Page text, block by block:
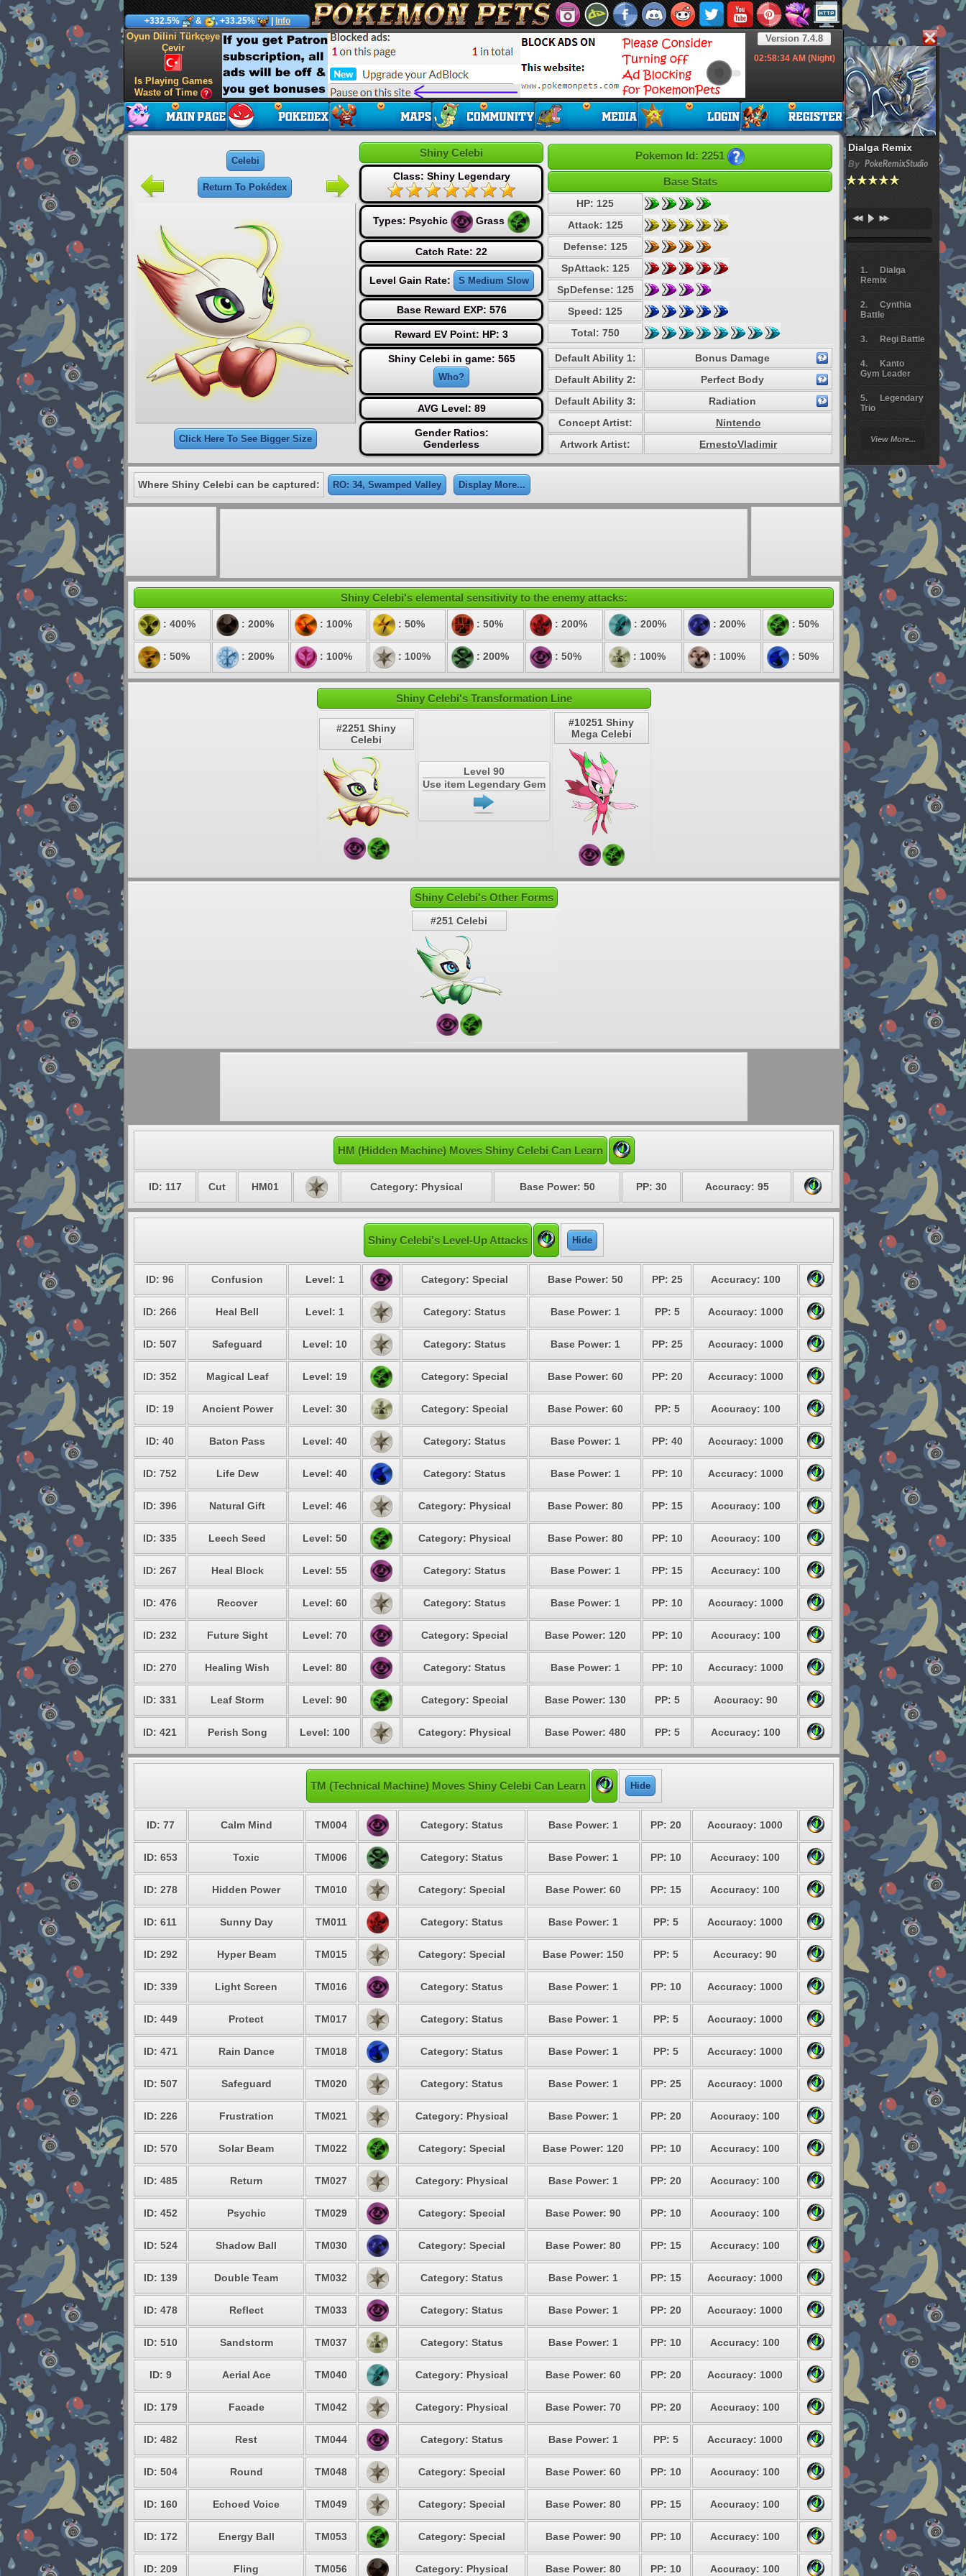
Dialga Remix
By PokeRemixStudio
Dialga
Remix
Cynthia
Battle
Regi Battle
Kanto
Gym Leader
Legendary
Trio
Battle
Giratina
Elite 4
Deoxys
Pokemon
Platinum
View More...
+332.5% & , +33.25% Info
Version 7.4.8
02:58:35AM (Night)
Oyun Dilini Türkçeye
Çevir
Is Playing Games
Waste of Time
Celebi
Return To Pokédex
Click Here To See Bigger Size
Shiny Celebi
Class: Shiny Legendary
Types: Psychic Grass
Catch Rate: 22
Level Gain Rate: S Medium Slow
Base Reward EXP: 576
Reward EV Point: HP: 3
Shiny Celebi in game: 565
Who?
AVG Level: 89
Gender Ratios:
Genderless
Pokemon Id: 2251
Base Stats
HP: 125
Attack: 125
Defense: 125
SpAttack: 125
SpDefense: 125
Speed: 125
Total: 750
Default Ability 1:
Bonus Damage
Default Ability 2:
Perfect Body
Default Ability 3:
Radiation
Concept Artist:
Nintendo
Artwork Artist:
ErnestoVladimir
Where Shiny Celebi can be captured: RO: 34, Swamped Valley Display More...
Shiny Celebi's elemental sensitivity to the enemy attacks:
: 400% : 200% : 100% : 50% : 50% : 200% : 200% : 200% : 50%
: 50% : 200% : 100% : 100% : 200% : 50% : 100% : 100% : 50%
Shiny Celebi's Transformation Line
#2251 Shiny
Celebi
Level 90
Use item Legendary Gem
#10251 Shiny
Mega Celebi
Shiny Celebi's Other Forms
#251 Celebi
HM (Hidden Machine) Moves Shiny Celebi Can Learn
ID: 117 Cut HM01 Category: Physical Base Power: 50 PP: 30 Accuracy: 95
Shiny Celebi's Level-Up Attacks Hide
ID: 96 Confusion Level: 1 Category: Special Base Power: 50 PP: 25 Accuracy: 100
ID: 266 Heal Bell Level: 1 Category: Status Base Power: 1 PP: 5 Accuracy: 1000
ID: 507 Safeguard Level: 10 Category: Status Base Power: 1 PP: 25 Accuracy: 1000
ID: 352 Magical Leaf Level: 19 Category: Special Base Power: 60 PP: 20 Accuracy: 1000
ID: 19 Ancient Power Level: 30 Category: Special Base Power: 60 PP: 5 Accuracy: 100
ID: 40 Baton Pass Level: 40 Category: Status Base Power: 1 PP: 40 Accuracy: 1000
ID: 752 Life Dew Level: 40 Category: Status Base Power: 1 PP: 10 Accuracy: 1000
ID: 396 Natural Gift Level: 46 Category: Physical Base Power: 80 PP: 15 Accuracy: 100
ID: 335 Leech Seed Level: 50 Category: Physical Base Power: 80 PP: 10 Accuracy: 100
ID: 267 Heal Block Level: 55 Category: Status Base Power: 1 PP: 15 Accuracy: 100
ID: 476 Recover Level: 60 Category: Status Base Power: 1 PP: 10 Accuracy: 1000
ID: 232 Future Sight Level: 70 Category: Special Base Power: 120 PP: 10 Accuracy: 100
ID: 270 Healing Wish Level: 80 Category: Status Base Power: 1 PP: 10 Accuracy: 1000
ID: 331 Leaf Storm Level: 90 Category: Special Base Power: 130 PP: 5 Accuracy: 90
ID: 421 Perish Song Level: 100 Category: Physical Base Power: 480 PP: 5 Accuracy: 100
TM (Technical Machine) Moves Shiny Celebi Can Learn Hide
ID: 77 Calm Mind TM004 Category: Status Base Power: 1 PP: 20 Accuracy: 1000
ID: 653 Toxic TM006 Category: Status Base Power: 1 PP: 10 Accuracy: 100
ID: 278 Hidden Power TM010 Category: Special Base Power: 60 PP: 15 Accuracy: 100
ID: 611 Sunny Day TM011 Category: Status Base Power: 1 PP: 5 Accuracy: 1000
ID: 292 Hyper Beam TM015 Category: Special Base Power: 150 PP: 5 Accuracy: 90
ID: 339 Light Screen TM016 Category: Status Base Power: 1 PP: 10 Accuracy: 1000
ID: 449 Protect TM017 Category: Status Base Power: 1 PP: 5 Accuracy: 1000
ID: 471 Rain Dance TM018 Category: Status Base Power: 1 PP: 5 Accuracy: 1000
ID: 507 Safeguard TM020 Category: Status Base Power: 1 PP: 25 Accuracy: 1000
ID: 226 Frustration TM021 Category: Physical Base Power: 1 PP: 20 Accuracy: 100
ID: 570 Solar Beam TM022 Category: Special Base Power: 120 PP: 10 Accuracy: 100
ID: 485 Return TM027 Category: Physical Base Power: 1 PP: 20 Accuracy: 100
ID: 452 Psychic TM029 Category: Special Base Power: 90 PP: 10 Accuracy: 100
ID: 524 Shadow Ball TM030 Category: Special Base Power: 80 PP: 15 Accuracy: 100
ID: 139 Double Team TM032 Category: Status Base Power: 1 PP: 15 Accuracy: 1000
ID: 478 Reflect TM033 Category: Status Base Power: 1 PP: 20 Accuracy: 1000
ID: 510 Sandstorm TM037 Category: Status Base Power: 1 PP: 10 Accuracy: 100
ID: 9 Aerial Ace TM040 Category: Physical Base Power: 60 PP: 20 Accuracy: 1000
ID: 179 Facade TM042 Category: Physical Base Power: 70 PP: 20 Accuracy: 100
ID: 482 Rest TM044 Category: Status Base Power: 1 PP: 5 Accuracy: 1000
ID: 504 Round TM048 Category: Special Base Power: 60 PP: 10 Accuracy: 100
ID: 160 Echoed Voice TM049 Category: Special Base Power: 80 PP: 15 Accuracy: 100
ID: 172 Energy Ball TM053 Category: Special Base Power: 90 PP: 10 Accuracy: 100
ID: 209 Fling TM056 Category: Physical Base Power: 80 PP: 10 Accuracy: 100